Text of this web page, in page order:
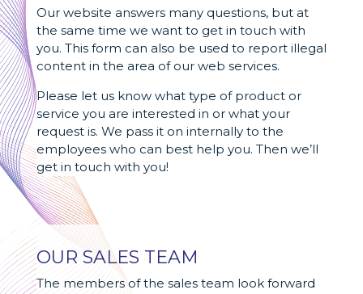
Our website answers many questions, but at
the same time we want to get in touch with
you. This form can also be used to report illegal
content in the area of our web services.
Please let us know what type of product or
service you are interested in or what your
request is. We pass it on internally to the
employees who can best help you. Then we’ll
get in touch with you!
OUR SALES TEAM
The members of the sales team look forward